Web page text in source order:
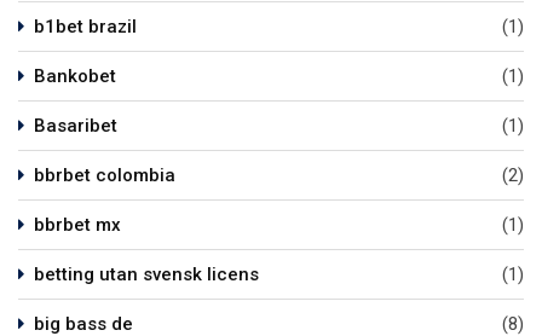
b1bet brazil (1)
Bankobet (1)
Basaribet (1)
bbrbet colombia (2)
bbrbet mx (1)
betting utan svensk licens (1)
big bass de (8)